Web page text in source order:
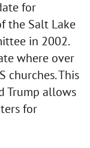
for
the Salt Lake
in 2002.
where over
churches. This
Trump allows
for